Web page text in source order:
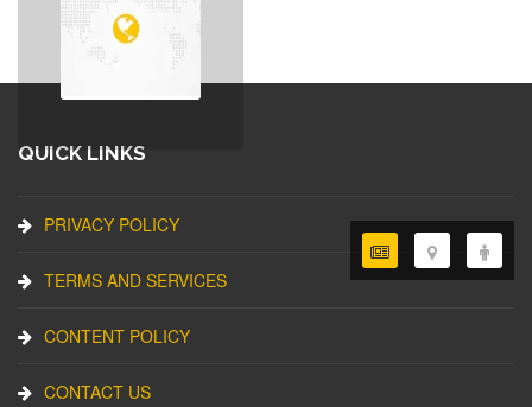
QUICK LINKS
PRIVACY POLICY
TERMS AND SERVICES
CONTENT POLICY
CONTACT US